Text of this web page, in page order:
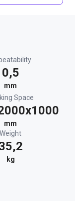
0,5
mm
Space
mm
Weight
kg